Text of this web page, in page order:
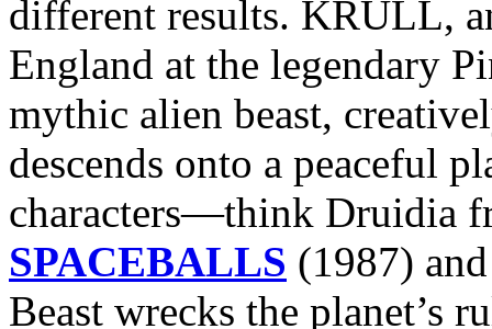
different results. KRULL,
England at the legendary
mythic alien beast,
descends onto a peaceful
characters—think Druidia
SPACEBALLS (1987)
Beast wrecks the planet’s